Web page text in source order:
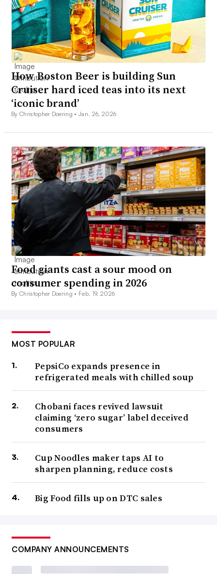
How Boston Beer is building Sun
Cruiser hard iced teas into its next
‘iconic brand’
By Christopher Doering •Jan. 26, 2026
Food giants cast a sour mood on
consumer spending in 2026
By Christopher Doering • Feb. 19, 2026
MOST POPULAR
PepsiCo expands presence in
refrigerated meals with chilled soup
Chobani faces revived lawsuit
claiming ‘zero sugar’ label deceived
consumers
Cup Noodles maker taps AI to
sharpen planning, reduce costs
Big Food fills up on DTC sales
COMPANY ANNOUNCEMENTS